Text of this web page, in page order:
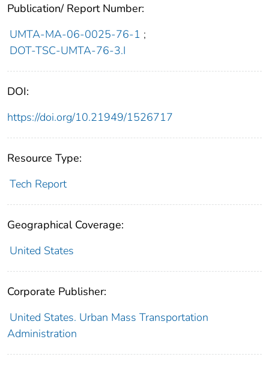
Publication/ Report Number:
UMTA-MA-06-0025-76-1 ;
DOT-TSC-UMTA-76-3.I
DOI:
https://doi.org/10.21949/1526717
Resource Type:
Tech Report
Geographical Coverage:
United States
Corporate Publisher:
United States. Urban Mass Transportation
Administration